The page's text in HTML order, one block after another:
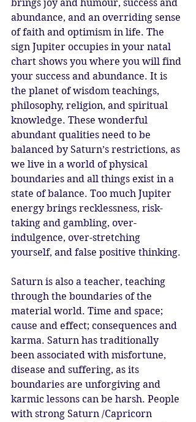
brings joy and humour, success and
abundance, and an overriding sense
of faith and optimism in life. The
sign Jupiter occupies in your natal
chart shows you where you will find
your success and abundance. It is
the planet of wisdom teachings,
philosophy, religion, and spiritual
knowledge. These wonderful
abundant qualities need to be
balanced by Saturn’s restrictions, as
we live in a world of physical
boundaries and all things exist in a
state of balance. Too much Jupiter
energy brings recklessness, risk-
taking and gambling, over-
indulgence, over-stretching
yourself, and false positive thinking.
Saturn is also a teacher, teaching
through the boundaries of the
material world. Time and space;
cause and effect; consequences and
karma. Saturn has traditionally
been associated with misfortune,
disease and suffering, as its
boundaries are unforgiving and
karmic lessons can be harsh. People
with strong Saturn /Capricorn